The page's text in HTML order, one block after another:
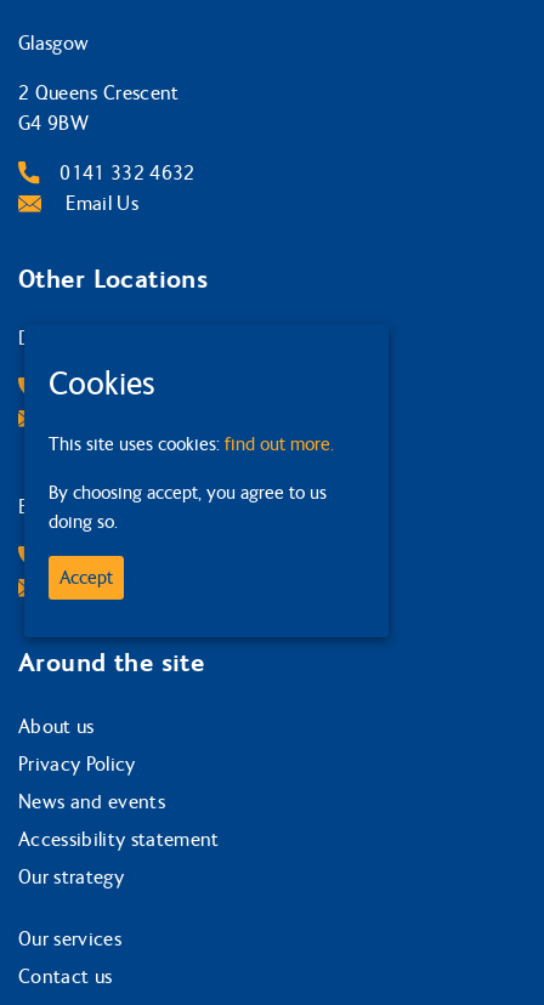
Glasgow
2 Queens Crescent
G4 9BW
0141 332 4632
Email Us
Other Locations
Dumfries
01387 267 131
Edinburgh
0131 378 1874
Email Us
Around the site
About us
Privacy Policy
News and events
Accessibility statement
Our strategy
Our services
Contact us
Cookies
This site uses cookies: find out more.
By choosing accept, you agree to us
doing so.
Accept